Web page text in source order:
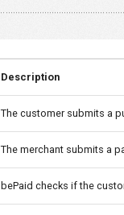
Description
The customer submits a
The merchant submits a
bePaid checks if the